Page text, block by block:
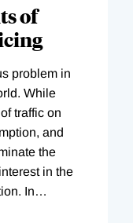
of
problem in
While
traffic on
and
the
in the
In…